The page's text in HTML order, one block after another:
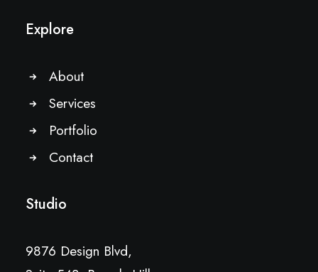
Explore
About
Services
Portfolio
Contact
Studio
9876 Design Blvd,